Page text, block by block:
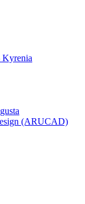
Kyrenia
(ARUCAD)